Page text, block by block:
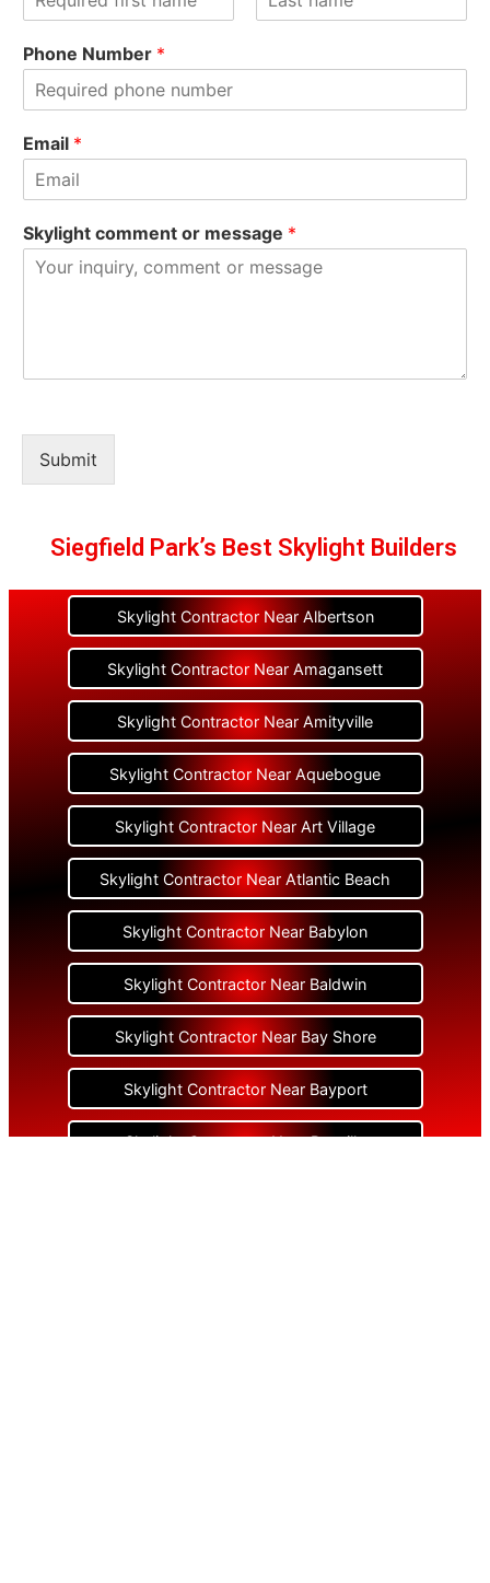
i
rPhone Number *
Email *
Skylight comment or message *
Submit
Siegfield Park’s Best Skylight Builders
Skylight Contractor Near Albertson
Skylight Contractor Near Amagansett
Skylight Contractor Near Amityville
Skylight Contractor Near Aquebogue
Skylight Contractor Near Art Village
Skylight Contractor Near Atlantic Beach
Skylight Contractor Near Babylon
Skylight Contractor Near Baldwin
Skylight Contractor Near Bay Shore
Skylight Contractor Near Bayport
Skylight Contractor Near Bayville